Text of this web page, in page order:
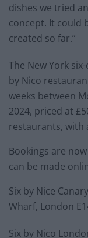
dishes we tried
concept. It could
created so far.”
The New York
by Nico
weeks between
2024, priced at
restaurants, with
Bookings are
can be made
Six by Nice
Wharf, London
Six by Nico